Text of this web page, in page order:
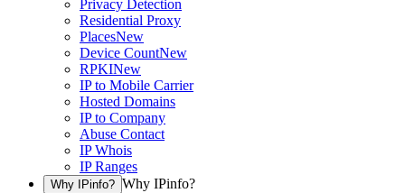
Privacy Detection
Residential Proxy
PlacesNew
Device CountNew
RPKINew
IP to Mobile Carrier
Hosted Domains
IP to Company
Abuse Contact
IP Whois
IP Ranges
Why IPinfo? Why IPinfo?